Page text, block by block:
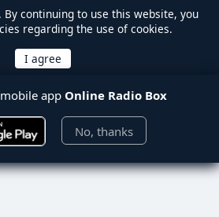
. By continuing to use this website, you
regarding the use of cookies.
app Online Radio Box
No, thanks